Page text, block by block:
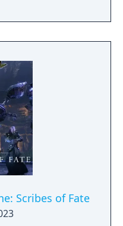
heroes, equip
them to battle
your kingdom
Scribes of Fate